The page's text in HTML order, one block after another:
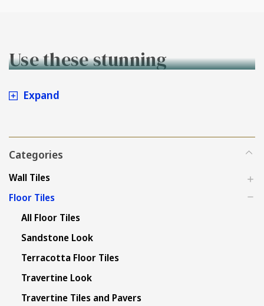
Use these stunning
200x200mm tiles on either
Expand
Categories
Wall Tiles
Floor Tiles
All Floor Tiles
Sandstone Look
Terracotta Floor Tiles
Travertine Look
Travertine Tiles and Pavers